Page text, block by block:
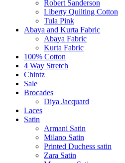
Robert Sanderson
Liberty Quilting Cotton
Tula Pink
Abaya and Kurta Fabric
Abaya Fabric
Kurta Fabric
100% Cotton
4 Way Stretch
Chintz
Sale
Brocades
Diya Jacquard
Laces
Satin
Armani Satin
Milano Satin
Printed Duchess satin
Zara Satin